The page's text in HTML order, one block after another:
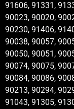
91606, 91331,
90023, 90020,
90230, 91406,
90038, 90057,
90050, 90051,
90074, 90075,
90084, 90086,
90213, 90294,
91043, 91305,